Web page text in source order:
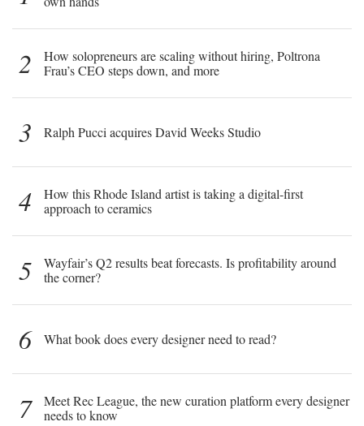
2
How solopreneurs are scaling without hiring, Poltrona
Frau’s CEO steps down, and more
3 Ralph Pucci acquires David Weeks Studio
4
How this Rhode Island artist is taking a digital-first
approach to ceramics
5
Wayfair’s Q2 results beat forecasts. Is profitability around
the corner?
6 What book does every designer need to read?
7
Meet Rec League, the new curation platform every designer
needs to know